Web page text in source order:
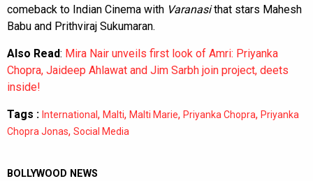
comeback to Indian Cinema with Varanasithat stars Mahesh
Babu and Prithviraj Sukumaran.
Also Read: Mira Nair unveils first look of Amri: Priyanka
Chopra, Jaideep Ahlawat and Jim Sarbh join project, deets
inside!
Tags : International , Malti, Malti Marie, Priyanka Chopra, Priyanka
Chopra Jonas, Social Media
BOLLYWOOD NEWS